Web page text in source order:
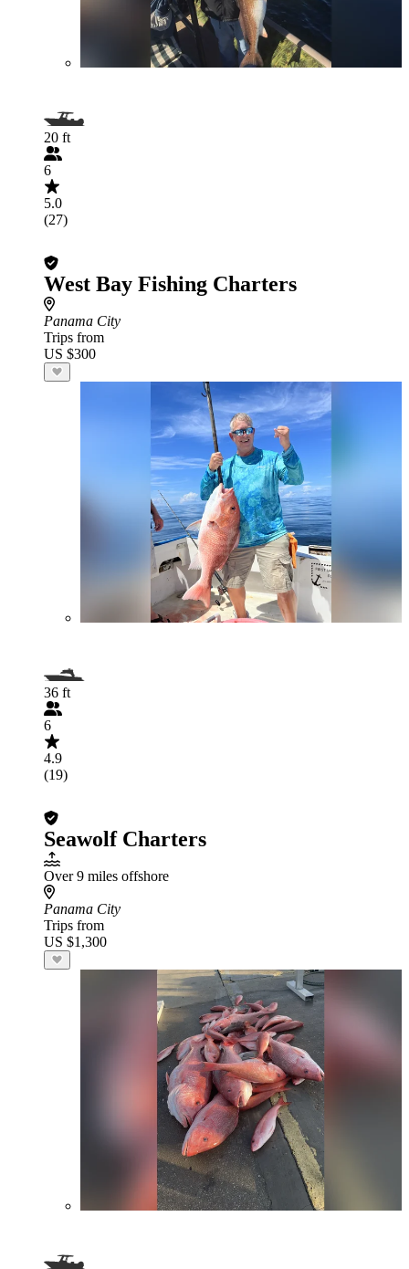
20 ft
6
5.0
(27)
West Bay Fishing Charters
Panama City
Trips from
US $300
36 ft
6
4.9
(19)
Seawolf Charters
Over 9 miles offshore
Panama City
Trips from
US $1,300